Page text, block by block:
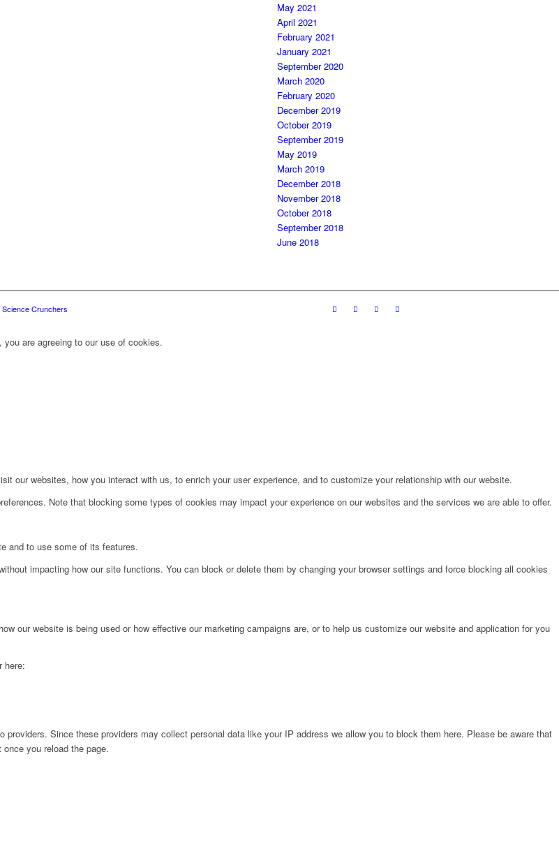
May 2021
April 2021
February 2021
January 2021
September 2020
March 2020
February 2020
December 2019
October 2019
September 2019
May 2019
March 2019
December 2018
November 2018
October 2018
September 2018
June 2018
Crunchers
are agreeing to our use of cookies.
our websites, how you interact with us, to enrich your user experience, and to customize your relationship with our website.
Note that blocking some types of cookies may impact your experience on our websites and the services we are able to offer.
and to use some of its features.
impacting how our site functions. You can block or delete them by changing your browser settings and force blocking all cookies
our website is being used or how effective our marketing campaigns are, or to help us customize our website and application for you
here:
Since these providers may collect personal data like your IP address we allow you to block them here. Please be aware that
you reload the page.